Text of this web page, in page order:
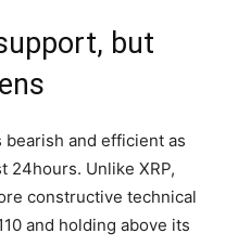
but
and efficient as
24hours. Unlike XRP,
constructive technical
and holding above its